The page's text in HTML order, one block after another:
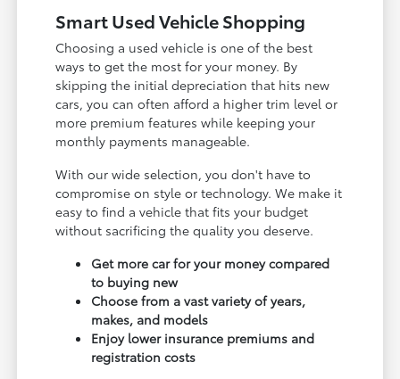
Smart Used Vehicle Shopping
Choosing a used vehicle is one of the best
ways to get the most for your money. By
skipping the initial depreciation that hits new
cars, you can often afford a higher trim level or
more premium features while keeping your
monthly payments manageable.
With our wide selection, you don't have to
compromise on style or technology. We make it
easy to find a vehicle that fits your budget
without sacrificing the quality you deserve.
Get more car for your money compared
to buying new
Choose from a vast variety of years,
makes, and models
Enjoy lower insurance premiums and
registration costs